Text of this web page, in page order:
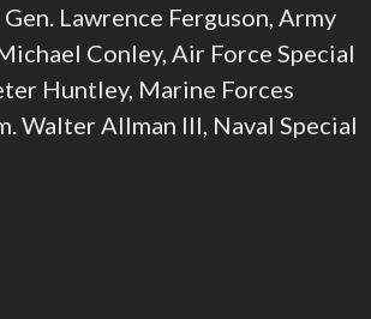
Lawrence Ferguson, Army
Conley, Air Force Special
Huntley, Marine Forces
Walter Allman III, Naval Special